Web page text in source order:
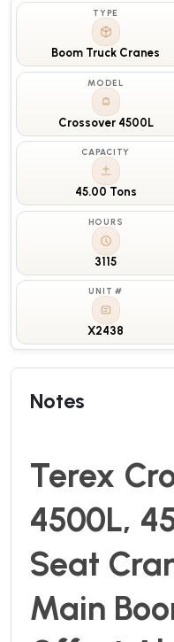
TYPE
Boom Truck Cranes
MODEL
Crossover 4500L
CAPACITY
45.00 Tons
HOURS
3115
UNIT #
X2438
Notes
Terex
4500L,
Seat
Main